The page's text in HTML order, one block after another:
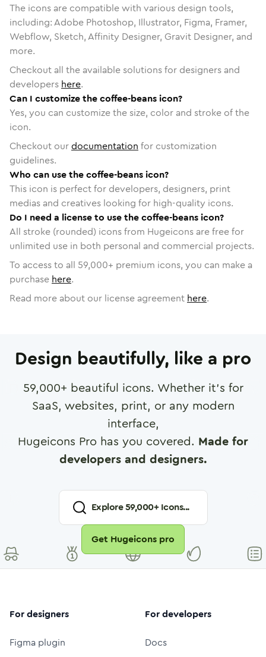
The icons are compatible with various design tools,
including: Adobe Photoshop, Illustrator, Figma, Framer,
Webflow, Sketch, Affinity Designer, Gravit Designer, and
more.
Checkout all the available solutions for designers and
developers here.
Can I customize the coffee-beans icon?
Yes, you can customize the size, color and stroke of the
icon.
Checkout ourdocumentation for customization
guidelines.
Who can use the coffee-beans icon?
This icon is perfect for developers, designers, print
medias and creatives looking for high-quality icons.
Do I need a license to use the coffee-beans icon?
All stroke (rounded) icons from Hugeicons are free for
unlimited use in both personal and commercial projects.
To access to all 59,000+ premium icons, you can make a
purchase here.
Read more about our license agreement here.
Design beautifully, like a pro
59,000+ beautiful icons. Whether it's for
SaaS, websites, print, or any modern
interface,
Hugeicons Pro has you covered. Made for
developers and designers.
Explore59,000+ Icons...
Get Hugeicons pro
For designers
Figma plugin
For developers
Docs